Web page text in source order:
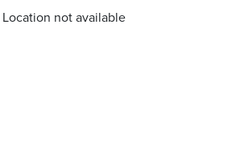
Location not available